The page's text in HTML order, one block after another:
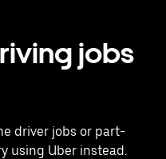
jobs
driver jobs or part-
using Uber instead.